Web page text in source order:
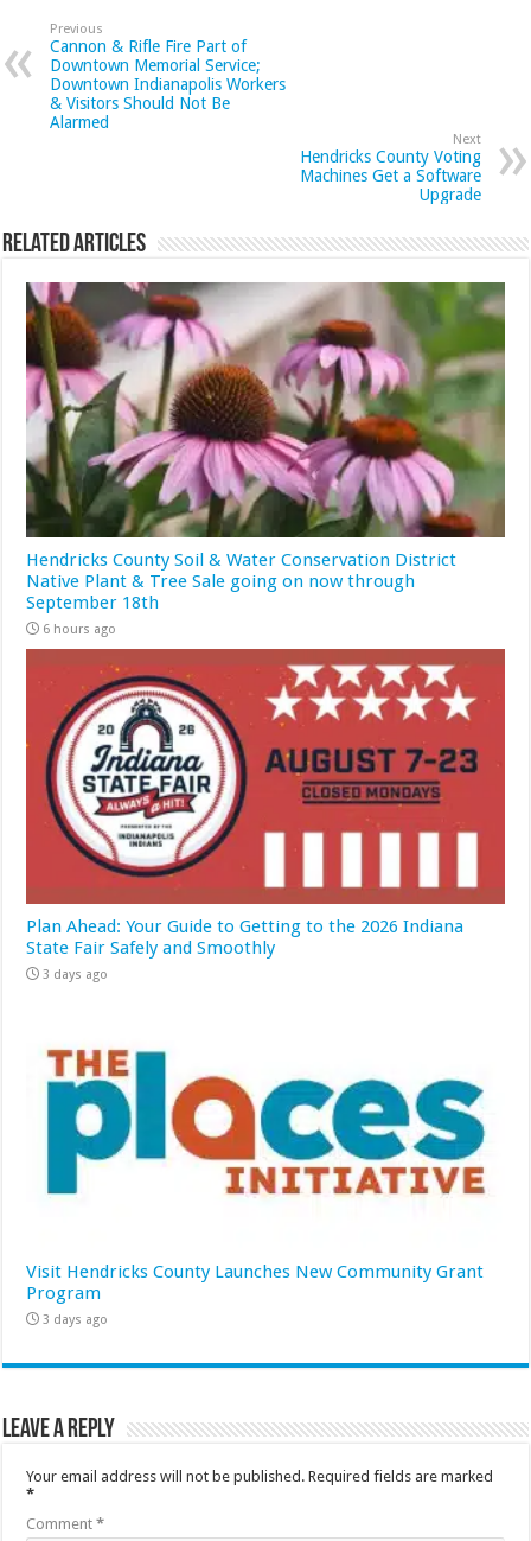
Previous
Cannon & Rifle Fire Part of
Downtown Memorial Service;
Downtown Indianapolis Workers
& Visitors Should Not Be
Alarmed
Next
Hendricks County Voting
Machines Get a Software
Upgrade
Related Articles
Hendricks County Soil & Water Conservation District
Native Plant & Tree Sale going on now through
September 18th
6 hours ago
Plan Ahead: Your Guide to Getting to the 2026 Indiana
State Fair Safely and Smoothly
3 days ago
Visit Hendricks County Launches New Community Grant
Program
3 days ago
Leave a Reply
Your email address will not be published. Required fields are marked
*
Comment*